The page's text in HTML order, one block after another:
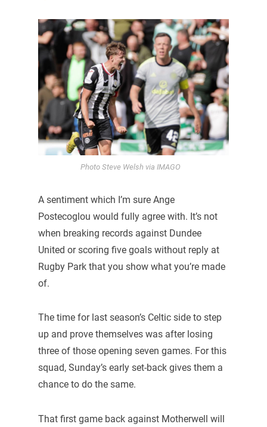
Photo Steve Welsh via IMAGO
A sentiment which I’m sure Ange
Postecoglou would fully agree with. It’s not
when breaking records against Dundee
United or scoring five goals without reply at
Rugby Park that you show what you’re made
of.
The time for last season’s Celtic side to step
up and prove themselves was after losing
three of those opening seven games. For this
squad, Sunday’s early set-back gives them a
chance to do the same.
That first game back against Motherwell will